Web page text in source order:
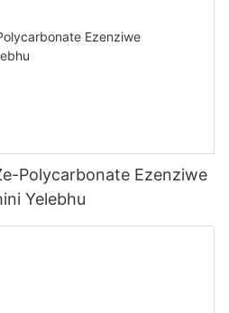
Polycarbonate Ezenziwe
Yelebhu